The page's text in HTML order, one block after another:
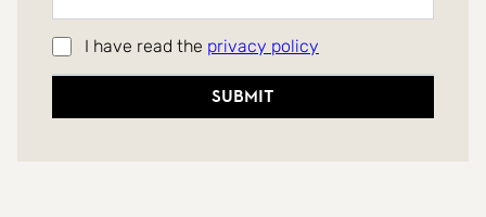
I have read the privacy policy
Submit